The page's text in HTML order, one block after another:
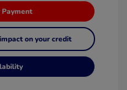
Payment
on your credit